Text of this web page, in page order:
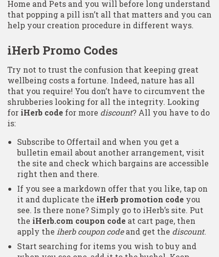
Home and Pets and you will before long understand
that popping a pill isn’t all that matters and you can
help your creation procedure in different ways.
iHerb Promo Codes
Try not to trust the confusion that keeping great
wellbeing costs a fortune. Indeed, nature has all
that you require! You don’t have to circumvent the
shrubberies looking for all the integrity. Looking
for iHerb code for more discount? All you have to do
is:
Subscribe to Offertail and when you get a
bulletin email about another arrangement, visit
the site and check which bargains are accessible
right then and there.
If you see a markdown offer that you like, tap on
it and duplicate the iHerb promotion code you
see. Is there none? Simply go to iHerb’s site. Put
the iHerb.com coupon code at cart page, then
apply the iherb coupon codeand get the discount.
Start searching for items you wish to buy and